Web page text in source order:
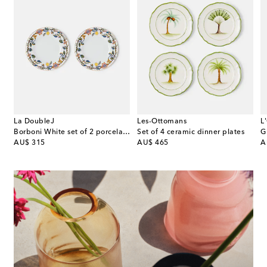
La DoubleJ
Borboni White set of 2 porcelain dinner plates
AU$ 315
original price
Les-Ottomans
Set of 4 ceramic dinner plates
AU$ 465
original price